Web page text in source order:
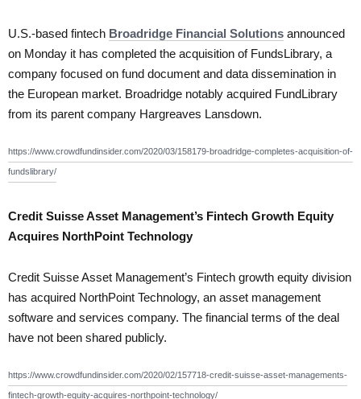
U.S.-based fintech Broadridge Financial Solutions announced
on Monday it has completed the acquisition of FundsLibrary, a
company focused on fund document and data dissemination in
the European market. Broadridge notably acquired FundLibrary
from its parent company Hargreaves Lansdown.
https://www.crowdfundinsider.com/2020/03/158179-broadridge-completes-acquisition-of-
fundslibrary/
Credit Suisse Asset Management’s Fintech Growth Equity
Acquires NorthPoint Technology
Credit Suisse Asset Management’s Fintech growth equity division
has acquired NorthPoint Technology, an asset management
software and services company. The financial terms of the deal
have not been shared publicly.
https://www.crowdfundinsider.com/2020/02/157718-credit-suisse-asset-managements-
fintech-growth-equity-acquires-northpoint-technology/